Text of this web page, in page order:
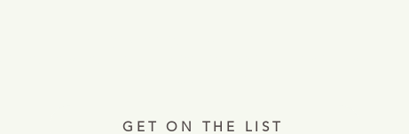
GET ON THE LIST